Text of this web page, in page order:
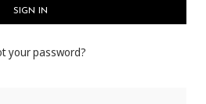
your password?